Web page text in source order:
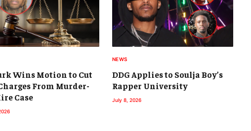
Wins Motion to Cut
From Murder-
Case
NEWS
DDG Applies to Soulja Boy’s
Rapper University
July 8, 2026